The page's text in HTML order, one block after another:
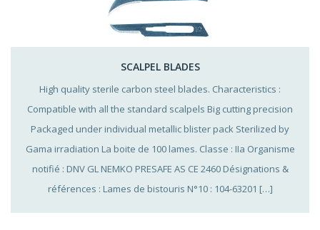
SCALPEL BLADES
High quality sterile carbon steel blades. Characteristics :
Compatible with all the standard scalpels Big cutting precision
Packaged under individual metallic blister pack Sterilized by
Gama irradiation La boite de 100 lames. Classe : IIa Organisme
notifié : DNV GL NEMKO PRESAFE AS CE 2460 Désignations &
références : Lames de bistouris N°10 : 104-63201 […]